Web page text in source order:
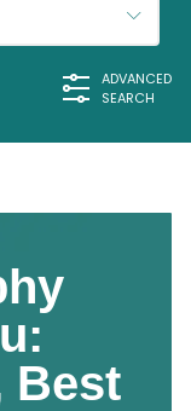
ADVANCED
SEARCH
Best